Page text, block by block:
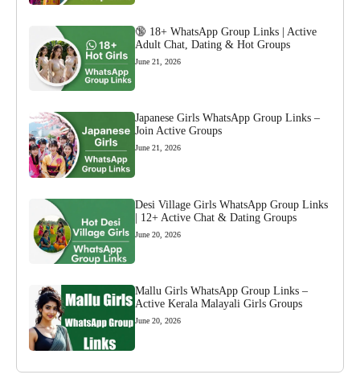
🔞 18+ WhatsApp Group Links | Active
Adult Chat, Dating & Hot Groups
June 21, 2026
Japanese Girls WhatsApp Group Links –
Join Active Groups
June 21, 2026
Desi Village Girls WhatsApp Group Links
| 12+ Active Chat & Dating Groups
June 20, 2026
Mallu Girls WhatsApp Group Links –
Active Kerala Malayali Girls Groups
June 20, 2026